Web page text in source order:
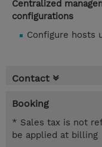
Centralized
configurations
Configure hosts
Contact
Booking
* Sales tax is not
be applied at billing